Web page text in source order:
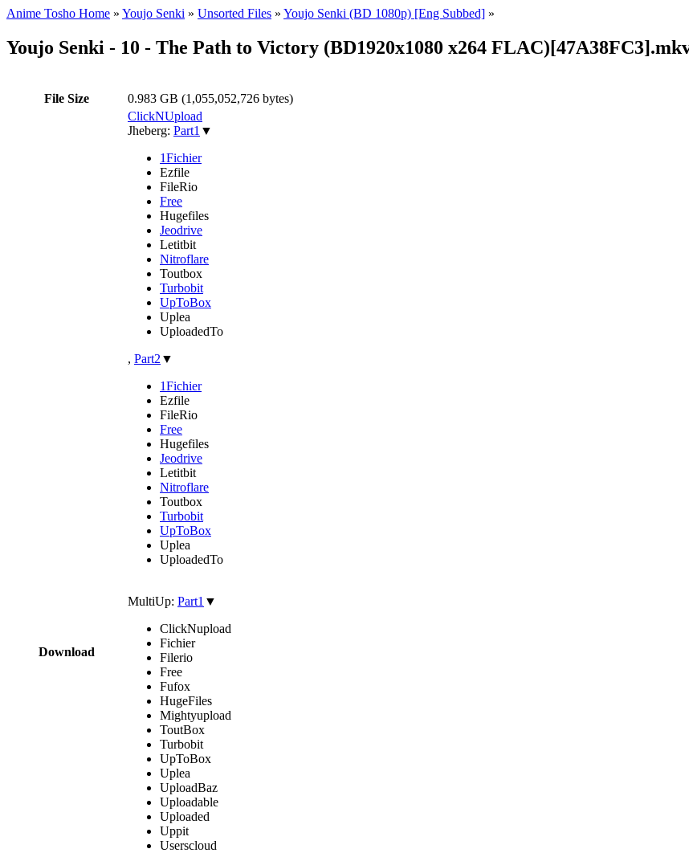
Anime Tosho Home » Youjo Senki » Unsorted Files » Youjo Senki (BD 1080p) [Eng Subbed] »
Youjo Senki - 10 - The Path to Victory (BD1920x1080 x264
File Size 0.983 GB (1,055,052,726 bytes)
Download
ClickNUpload
Jheberg: Part1 ▼
1Fichier
Ezfile
FileRio
Free
Hugefiles
Jeodrive
Letitbit
Nitroflare
Toutbox
Turbobit
UpToBox
Uplea
UploadedTo
, Part2 ▼
1Fichier
Ezfile
FileRio
Free
Hugefiles
Jeodrive
Letitbit
Nitroflare
Toutbox
Turbobit
UpToBox
Uplea
UploadedTo
MultiUp: Part1 ▼
ClickNupload
Fichier
Filerio
Free
Fufox
HugeFiles
Mightyupload
ToutBox
Turbobit
UpToBox
Uplea
UploadBaz
Uploadable
Uploaded
Uppit
Userscloud